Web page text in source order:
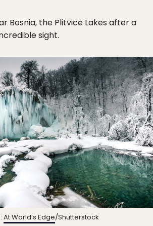
Bosnia, the Plitvice Lakes after a
sight.
At World’s Edge/Shutterstock